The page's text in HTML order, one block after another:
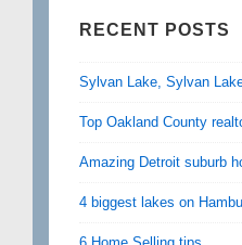
RECENT POSTS
Sylvan Lake, Sylvan
Top Oakland County
Amazing Detroit suburb
4 biggest lakes on